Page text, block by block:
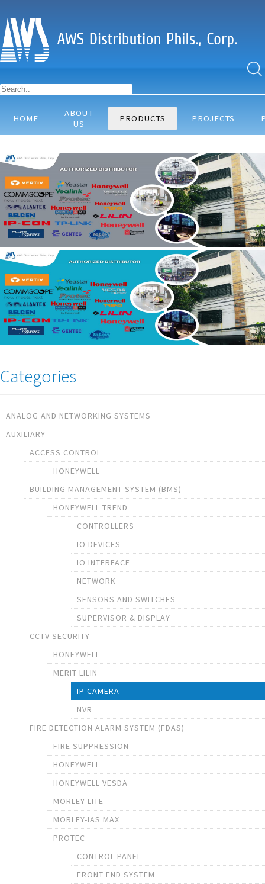
HOME
ABOUT
US
PRODUCTS PROJECTS
Categories
ANALOG AND NETWORKING SYSTEMS
AUXILIARY
ACCESS CONTROL
HONEYWELL
BUILDING MANAGEMENT SYSTEM (BMS)
HONEYWELL TREND
CONTROLLERS
IO DEVICES
IO INTERFACE
NETWORK
SENSORS AND SWITCHES
SUPERVISOR & DISPLAY
CCTV SECURITY
HONEYWELL
MERIT LILIN
IP CAMERA
NVR
FIRE DETECTION ALARM SYSTEM (FDAS)
FIRE SUPPRESSION
HONEYWELL
HONEYWELL VESDA
MORLEY LITE
MORLEY-IAS MAX
PROTEC
CONTROL PANEL
FRONT END SYSTEM